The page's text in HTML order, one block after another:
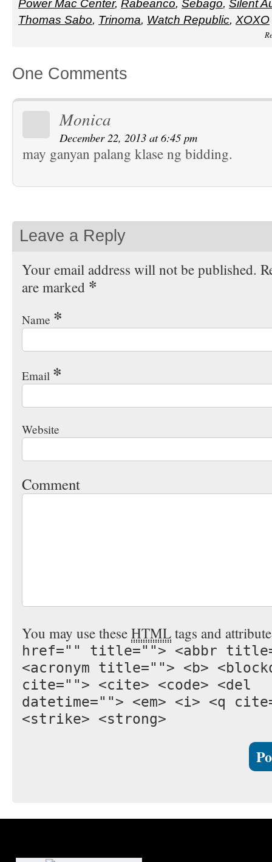
Power Mac Center, Rabeanco, Sebago, Silent
Thomas Sabo, Trinoma, Watch Republic, XOXO
One Comments
Monica
December 22, 2013 at 6:45 pm
may ganyan palang klase ng bidding.
Leave a Reply
Your email address will not be published.
are marked *
Name *
Email *
Website
Comment
You may use these HTML tags and
href="" title=""> <abbr
<acronym title=""> <b>
cite=""> <cite> <code> <del
datetime=""> <em> <i> <q
<strike> <strong>